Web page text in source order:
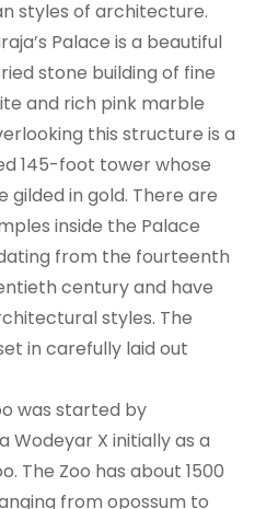
styles of architecture.
Palace is a beautiful
stone building of fine
and rich pink marble
this structure is a
145-foot tower whose
gilded in gold. There are
inside the Palace
from the fourteenth
century and have
styles. The
in carefully laid out
was started by
Wodeyar X initially as a
The Zoo has about 1500
from opossum to